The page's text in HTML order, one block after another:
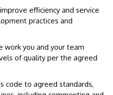
efficiency and service
practices and
work you and your team
of quality per the agreed
code to agreed standards,